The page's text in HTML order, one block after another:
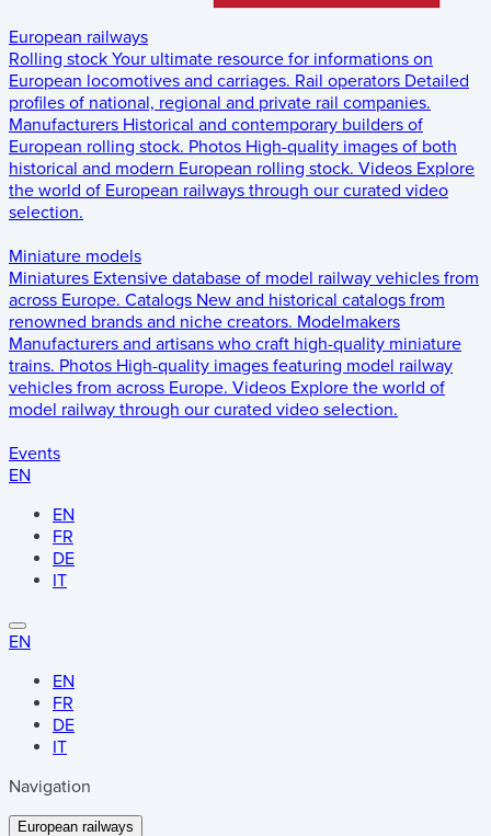
European railways
Rolling stock Your ultimate resource for informations on
European locomotives and carriages. Rail operators Detailed
profiles of national, regional and private rail companies.
Manufacturers Historical and contemporary builders of
European rolling stock. Photos High-quality images of both
historical and modern European rolling stock. Videos Explore
the world of European railways through our curated video
selection.
Miniature models
Miniatures Extensive database of model railway vehicles from
across Europe. Catalogs New and historical catalogs from
renowned brands and niche creators. Modelmakers
Manufacturers and artisans who craft high-quality miniature
trains. Photos High-quality images featuring model railway
vehicles from across Europe. Videos Explore the world of
model railway through our curated video selection.
Events
EN
EN
FR
DE
IT
EN
EN
FR
DE
IT
Navigation
European railways